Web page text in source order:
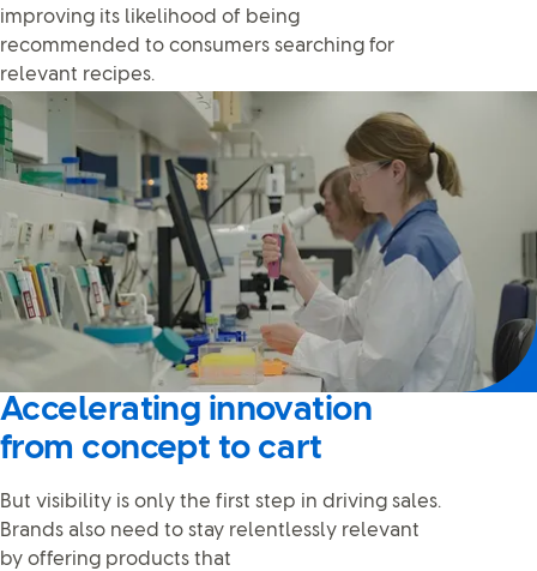
improving its likelihood of being
recommended to consumers searching for
relevant recipes.
Accelerating innovation
from concept to cart
But visibility is only the first step in driving sales.
Brands also need to stay relentlessly relevant
by offering products that